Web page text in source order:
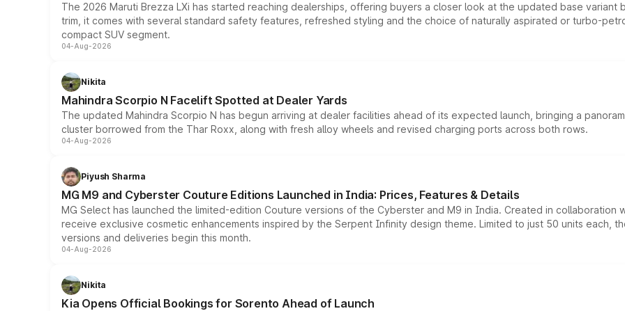
The 2026 Maruti Brezza LXi has started reaching dealerships, offering buyers a closer look at the updated base
trim, it comes with several standard safety features, refreshed styling and the choice of naturally aspirated or turbo-
compact SUV segment.
04-Aug-2026
Nikita
Mahindra Scorpio N Facelift Spotted at Dealer Yards
The updated Mahindra Scorpio N has begun arriving at dealer facilities ahead of its expected launch, bringing a
cluster borrowed from the Thar Roxx, along with fresh alloy wheels and revised charging ports across both rows.
04-Aug-2026
Piyush Sharma
MG M9 and Cyberster Couture Editions Launched in India: Prices, Features & Details
MG Select has launched the limited-edition Couture versions of the Cyberster and M9 in India. Created in collaboration
receive exclusive cosmetic enhancements inspired by the Serpent Infinity design theme. Limited to just 50 units each,
versions and deliveries begin this month.
04-Aug-2026
Nikita
Kia Opens Official Bookings for Sorento Ahead of Launch